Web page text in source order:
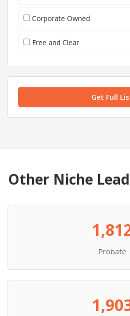
Corporate Owned
Free and Clear
Get Full
Other Niche
Probate